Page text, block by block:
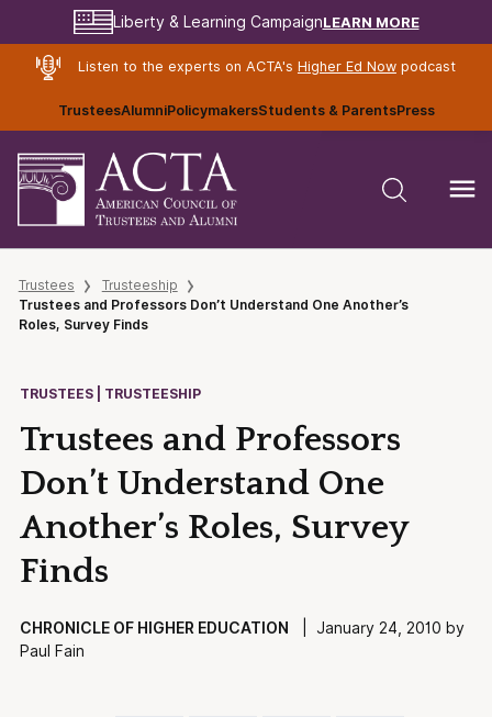
Liberty & Learning CampaignLEARN MORE
Listen to the experts on ACTA's Higher Ed Nowpodcast
TrusteesAlumniPolicymakersStudents & ParentsPress
Trustees
Trusteeship
Trustees and Professors Don’t Understand One Another’s
Roles, Survey Finds
TRUSTEES | TRUSTEESHIP
Trustees and Professors
Don’t Understand One
Another’s Roles, Survey
Finds
CHRONICLE OF HIGHER EDUCATION
| January 24, 2010 by
Paul Fain